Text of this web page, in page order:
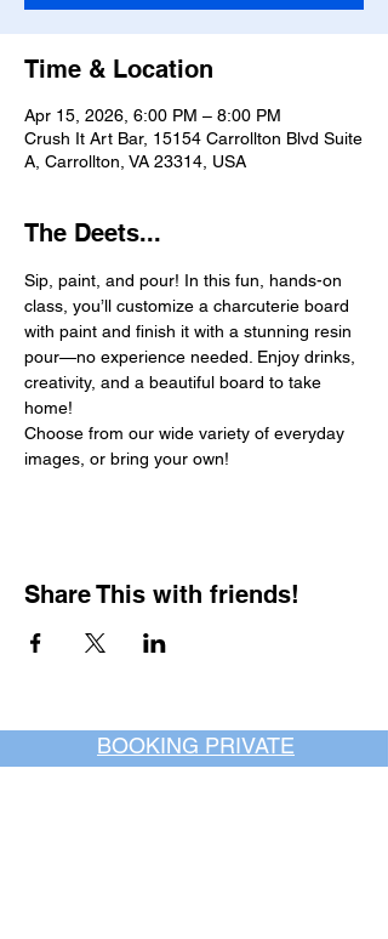
Time & Location
Apr 15, 2026, 6:00 PM – 8:00 PM
Crush It Art Bar, 15154 Carrollton Blvd Suite
A, Carrollton, VA 23314, USA
The Deets...
Sip, paint, and pour! In this fun, hands-on
class, you’ll customize a charcuterie board
with paint and finish it with a stunning resin
pour—no experience needed. Enjoy drinks,
creativity, and a beautiful board to take
home!
Choose from our wide variety of everyday
images, or bring your own!
Share This with friends!
BOOKING PRIVATE